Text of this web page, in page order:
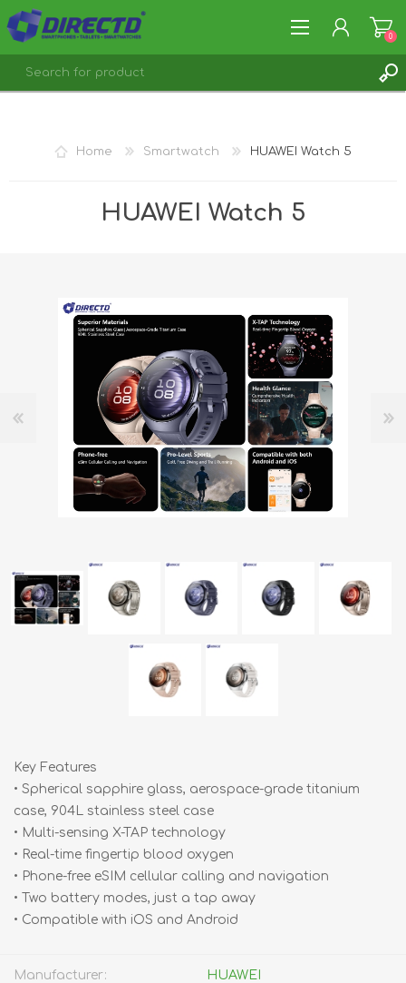
0
Home Smartwatch HUAWEI Watch 5
HUAWEI Watch 5
Key Features
• Spherical sapphire glass, aerospace-grade titanium
case, 904L stainless steel case
• Multi-sensing X-TAP technology
• Real-time fingertip blood oxygen
• Phone-free eSIM cellular calling and navigation
• Two battery modes, just a tap away
• Compatible with iOS and Android
Manufacturer: HUAWEI